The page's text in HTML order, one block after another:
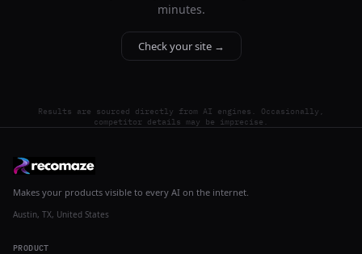
minutes.
Check your site →
Results are sourced directly from AI engines. Occasionally,
competitor details may be imprecise.
Makes your products visible to every AI on the internet.
Austin, TX, United States
PRODUCT